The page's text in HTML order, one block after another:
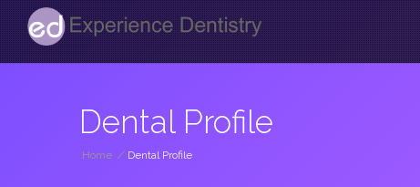
Dental Profile
Home / Dental Profile